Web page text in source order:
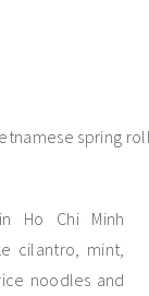
Ho Chi Minh
cilantro, mint,
noodles and